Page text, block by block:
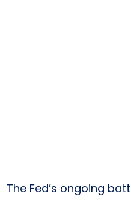
The Fed’s ongoing